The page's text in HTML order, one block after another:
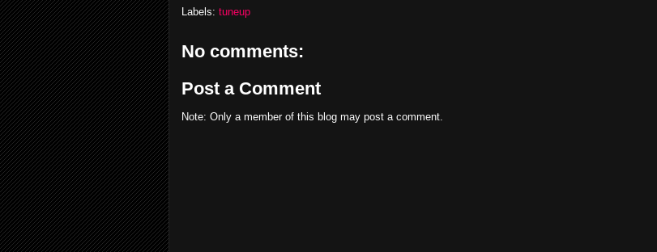
Labels: tuneup
No comments:
Post a Comment
Note: Only a member of this blog may post a comment.